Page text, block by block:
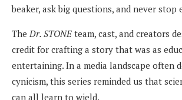
beaker, ask big questions, and never stop
TheDr. STONE team, cast, and creators
credit for crafting a story that was as
entertaining. In a media landscape often
cynicism, this series reminded us that
can all learn to wield.